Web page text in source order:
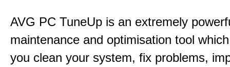
AVG PC TuneUp is an extremely
maintenance and optimisation tool
you clean your system, fix problems,